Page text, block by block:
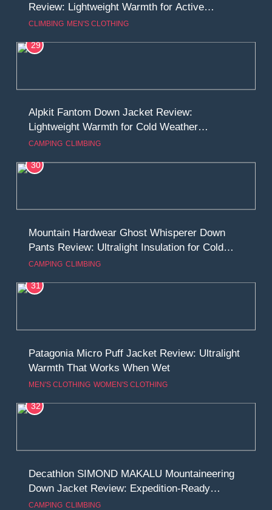
Review: Lightweight Warmth for Active
Adventures
CLIMBING MEN'S CLOTHING
29
Alpkit Fantom Down Jacket Review:
Lightweight Warmth for Cold Weather
Adventures
CAMPING CLIMBING
30
Mountain Hardwear Ghost Whisperer Down
Pants Review: Ultralight Insulation for Cold
Camps and Alpine Missions
CAMPING CLIMBING
31
Patagonia Micro Puff Jacket Review: Ultralight
Warmth That Works When Wet
MEN'S CLOTHING WOMEN'S CLOTHING
32
Decathlon SIMOND MAKALU Mountaineering
Down Jacket Review: Expedition-Ready
Warmth Without the Premium Price
CAMPING CLIMBING